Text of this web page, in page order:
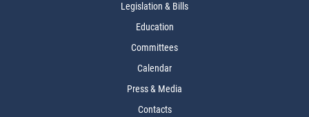
Legislation & Bills
Education
Committees
Calendar
Press & Media
Contacts